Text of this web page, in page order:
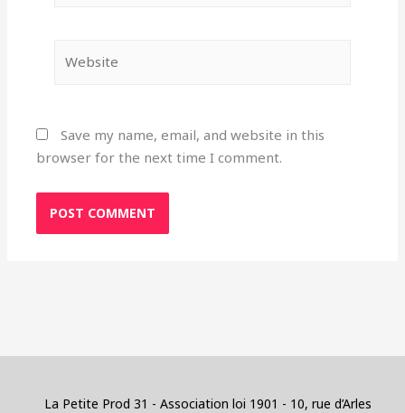
Save my name, email, and website in this
browser for the next time I comment.
La Petite Prod 31 - Association loi 1901 - 10, rue d’Arles